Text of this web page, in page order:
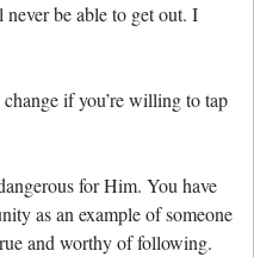
be able to get out. I
if you’re willing to tap
for Him. You have
as an example of someone
and worthy of following.